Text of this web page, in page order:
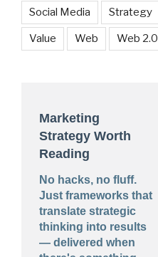
Social Media Strategy
Value Web Web 2.0
Marketing
Strategy Worth
Reading
No hacks, no fluff.
Just frameworks that
translate strategic
thinking into results
— delivered when